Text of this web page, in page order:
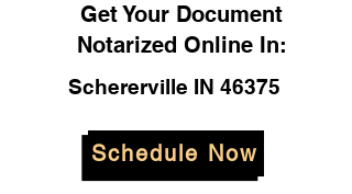
Get Your Document
Notarized Online In:
Schererville IN 46375
Schedule Now